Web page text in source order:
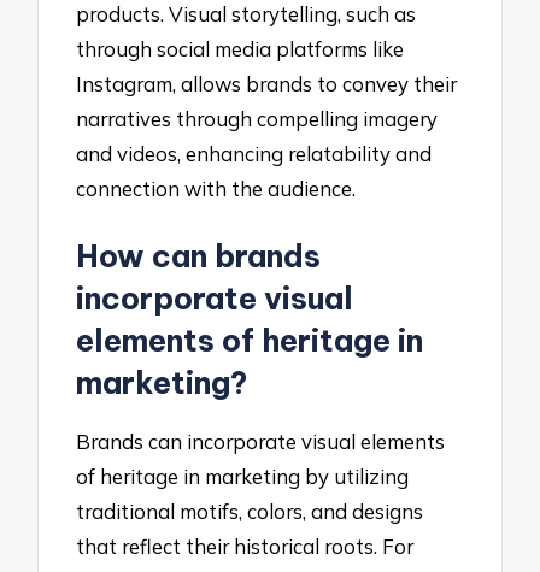
products. Visual storytelling, such as
through social media platforms like
Instagram, allows brands to convey their
narratives through compelling imagery
and videos, enhancing relatability and
connection with the audience.
How can brands
incorporate visual
elements of heritage in
marketing?
Brands can incorporate visual elements
of heritage in marketing by utilizing
traditional motifs, colors, and designs
that reflect their historical roots. For